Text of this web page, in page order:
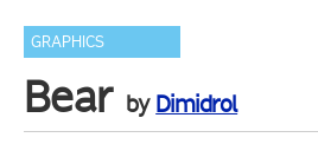
GRAPHICS
Bear by Dimidrol